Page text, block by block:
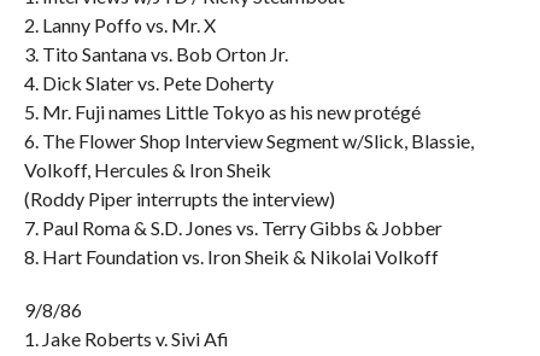
2. Lanny Poffo vs. Mr. X
3. Tito Santana vs. Bob Orton Jr.
4. Dick Slater vs. Pete Doherty
5. Mr. Fuji names Little Tokyo as his new protégé
6. The Flower Shop Interview Segment w/Slick, Blassie,
Volkoff, Hercules & Iron Sheik
(Roddy Piper interrupts the interview)
7. Paul Roma & S.D. Jones vs. Terry Gibbs & Jobber
8. Hart Foundation vs. Iron Sheik & Nikolai Volkoff
9/8/86
1. Jake Roberts v. Sivi Afi